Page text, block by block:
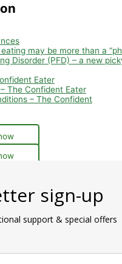
may be more than a
Disorder (PFD) – a new
Eater
The Confident Eater
– The Confident
sign-up
support & special offers